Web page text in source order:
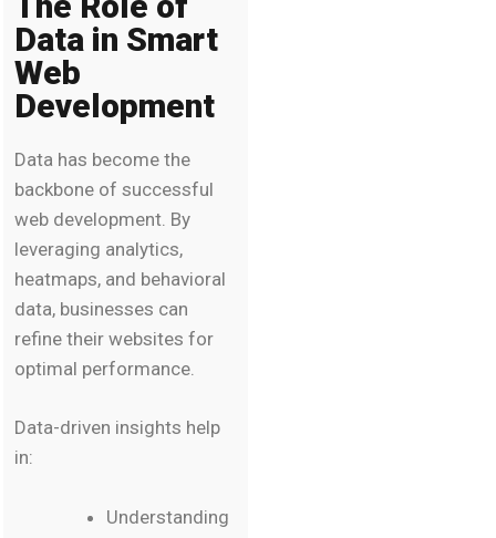
Data in Smart
Web
Development
Data has become the
backbone of successful
web development. By
leveraging analytics,
heatmaps, and behavioral
data, businesses can
refine their websites for
optimal performance.
Data-driven insights help
in:
Understanding